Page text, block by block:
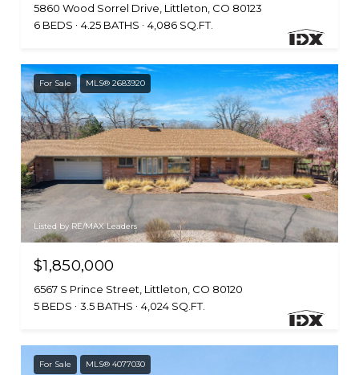
5860 Wood Sorrel Drive, Littleton, CO 80123
6 BEDS
4.25 BATHS 4,086 SQ.FT.
For Sale MLS® 2683920
Listed by RE/MAX Leaders
$1,850,000
6567 S Prince Street, Littleton, CO 80120
5 BEDS
3.5 BATHS 4,024 SQ.FT.
For Sale MLS® 4077030